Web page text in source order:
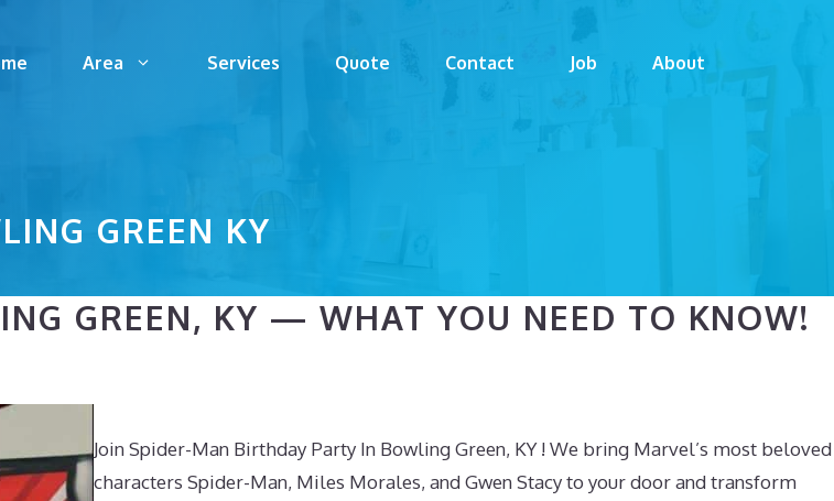
Area Services Quote Contact Job About
GREEN KY
GREEN, KY — WHAT YOU NEED TO KNOW!
Join Spider-Man Birthday Party In Bowling Green, KY ! We bring Marvel’s most beloved
characters Spider-Man, Miles Morales, and Gwen Stacy to your door and transform